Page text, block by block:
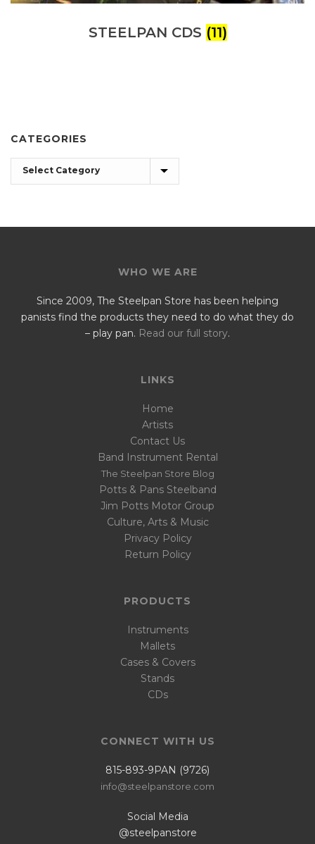
STEELPAN CDS (11)
CATEGORIES
Categories
WHO WE ARE
Since 2009, The Steelpan Store has been helping
panists find the products they need to do what they do
– play pan. Read our full story.
LINKS
Home
Artists
Contact Us
Band Instrument Rental
The Steelpan Store Blog
Potts & Pans Steelband
Jim Potts Motor Group
Culture, Arts & Music
Privacy Policy
Return Policy
PRODUCTS
Instruments
Mallets
Cases & Covers
Stands
CDs
CONNECT WITH US
815-893-9PAN (9726)
info@steelpanstore.com
Social Media
@steelpanstore